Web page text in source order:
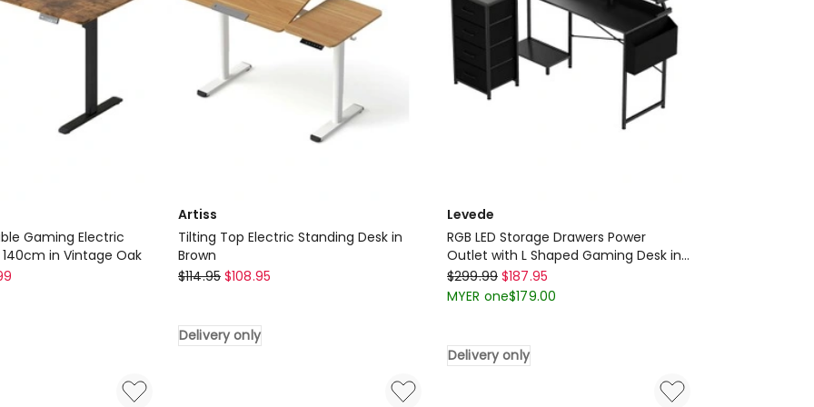
Oak
Delivery
only
Gaming Electric
in Vintage Oak
Artiss
Tilting Top Electric Standing Desk in
Brown
Artiss
Electric
$114.95 $108.95
Delivery only
Levede
RGB LED Storage Drawers Power
Outlet with L Shaped Gaming Desk in
Black
Levede
RGB
Storage
Drawers
$299.99 $187.95
MYER one$179.00
Delivery only